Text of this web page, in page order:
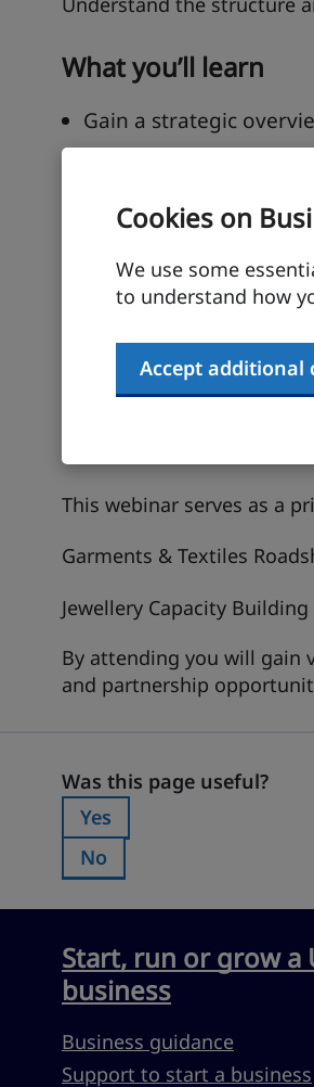
Cookies on
We use some
to understand how
Accept additional
What you’ll learn
Gain a strategic
Understand market
Get early access to
Description
Ghana’s creative
growth trajectory,
and export potential.
destination for UK
This webinar serves as a
Garments & Textiles
Jewellery Capacity
By attending you will gain
and partnership
Was this page useful?
Was this page useful?
Was this page useful?:
Yes
Was this page useful?:
No
Start, run or grow a
business
Business guidance
Support to start a business